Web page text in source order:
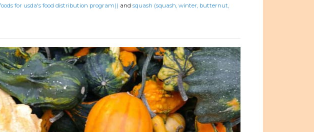
for usda's food distribution program)) and squash (squash, winter, butternut,